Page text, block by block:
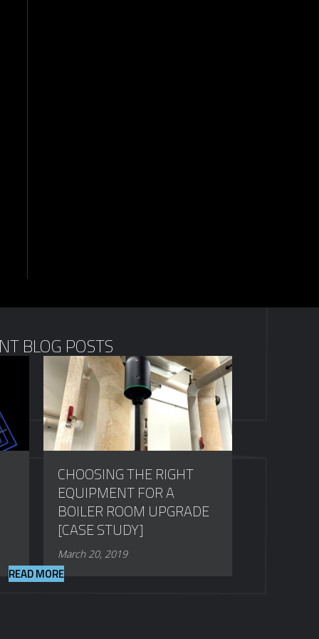
BLOG POSTS
CHOOSING THE RIGHT
EQUIPMENT FOR A
BOILER ROOM UPGRADE
[CASE STUDY]
March 20, 2019
READ MORE